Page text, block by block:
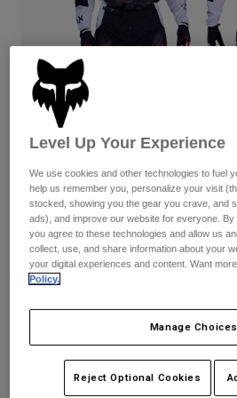
Pants
Shorts
Gloves
Protections
Goggles
Accessories
Spare parts
Pants
Gloves
Jackets
Protections
Goggles
Socks
Shop All
Women
T-Shirts & Tops
Hoodies & Pullovers
Jackets
Pants & Shorts
Shirts
Shop All
Goggles
Socks
Shop All
Moto
Helmets
Jerseys
Pants
180 Kairos — White/
Complete the setwith the lifestyle
Level Up Your Experience
We use cookies and other technologies to fuel
help us remember you, personalize your visit
stocked, showing you the gear you crave, and
ads), and improve our website for everyone.
you agree to these technologies and allow us
collect, use, and share information about your
your digital experiences and content. Want
Policy.
Manage Choices
Reject Optional Cookies